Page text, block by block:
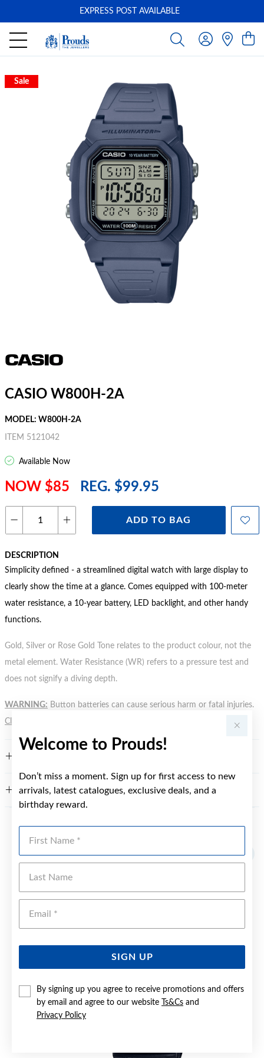
Welcome to Prouds!
Don’t miss a moment. Sign up for first access to new
arrivals, latest catalogues, exclusive deals, and a
birthday reward.
SIGN UP
By signing up you agree to receive promotions and offers
by email and agree to our website
Ts&Cs and
Privacy Policy
EXPRESS POST AVAILABLE
Sale
CASIO W800H-2A
MODEL: W800H-2A
ITEM 5121042
Available Now
NOW $85 REG. $99.95
ADD TO BAG
DESCRIPTION
Simplicity defined - a streamlined digital watch with large display to
clearly show the time at a glance. Comes equipped with 100-meter
water resistance, a 10-year battery, LED backlight, and other handy
functions.
Gold, Silver or Rose Gold Tone relates to the product colour, not the
metal element. Water Resistance (WR) refers to a pressure test and
does not signify a diving depth.
WARNING: Button batteries can cause serious harm or fatal injuries.
Click here
WARRANTY
Sale